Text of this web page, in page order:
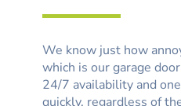
We know just how
which is our garage
24/7 availability and
quickly, regardless of